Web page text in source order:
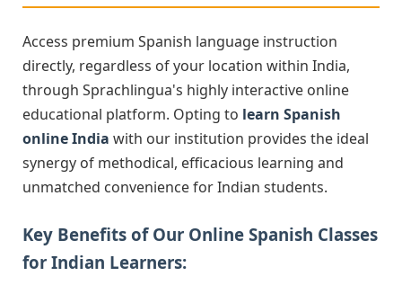
Access premium Spanish language instruction
directly, regardless of your location within India,
through Sprachlingua's highly interactive online
educational platform. Opting to learn Spanish
online India with our institution provides the ideal
synergy of methodical, efficacious learning and
unmatched convenience for Indian students.
Key Benefits of Our Online Spanish Classes
for Indian Learners: